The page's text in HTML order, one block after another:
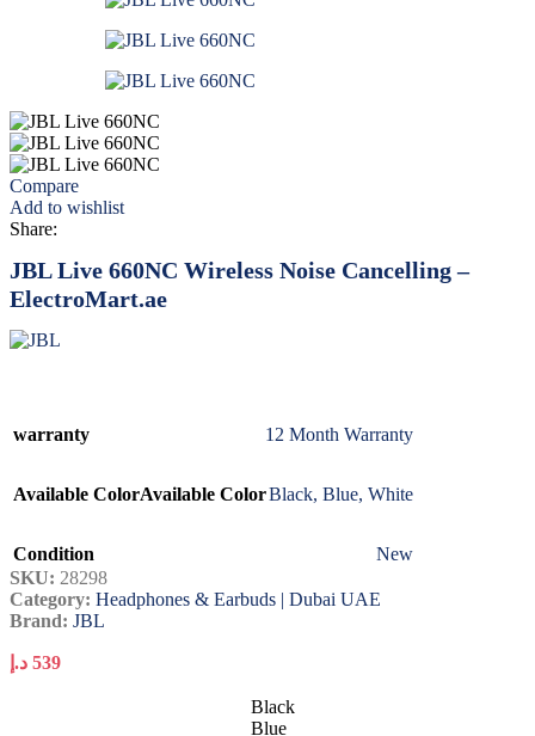
Compare
Add to wishlist
Share:
JBL Live 660NC Wireless Noise Cancelling –
ElectroMart.ae
warranty 12 Month Warranty
Available ColorAvailable ColorBlack, Blue, White
Condition
New
SKU: 28298
Category: Headphones & Earbuds | Dubai UAE
Brand: JBL
539 د.إ
Black
Blue